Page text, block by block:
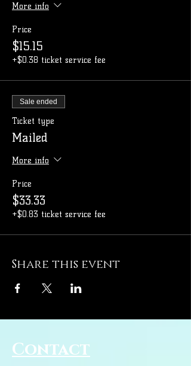
More info
Price
$15.15
+$0.38 ticket service fee
Sale ended
Ticket type
Mailed
More info
Price
$33.33
+$0.83 ticket service fee
Share this event
Contact